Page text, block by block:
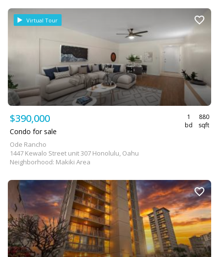
Virtual Tour
$390,000
1
bd
880
sqft
Condo for sale
Ode Rancho
1447 Kewalo Street unit 307 Honolulu, Oahu
Neighborhood: Makiki Area